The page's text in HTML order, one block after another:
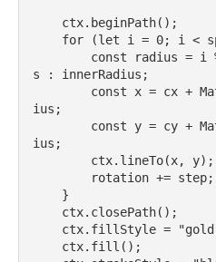
s : innerRadius;
ius;
ius;